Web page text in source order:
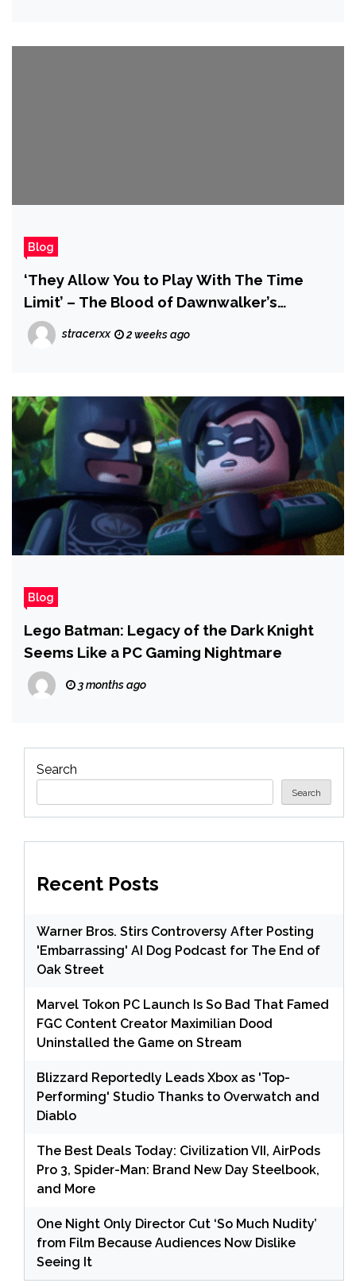
Blog
‘They Allow You to Play With The Time
Limit’ – The Blood of Dawnwalker’s
Fantasy Races Are Much More Interesting
Than Elves and Goblins
stracerxx 2 weeks ago
Blog
Lego Batman: Legacy of the Dark Knight
Seems Like a PC Gaming Nightmare
3 months ago
Search
Search
Recent Posts
Warner Bros. Stirs Controversy After Posting
'Embarrassing' AI Dog Podcast for The End of
Oak Street
Marvel Tokon PC Launch Is So Bad That Famed
FGC Content Creator Maximilian Dood
Uninstalled the Game on Stream
Blizzard Reportedly Leads Xbox as 'Top-
Performing' Studio Thanks to Overwatch and
Diablo
The Best Deals Today: Civilization VII, AirPods
Pro 3, Spider-Man: Brand New Day Steelbook,
and More
One Night Only Director Cut ‘So Much Nudity’
from Film Because Audiences Now Dislike
Seeing It